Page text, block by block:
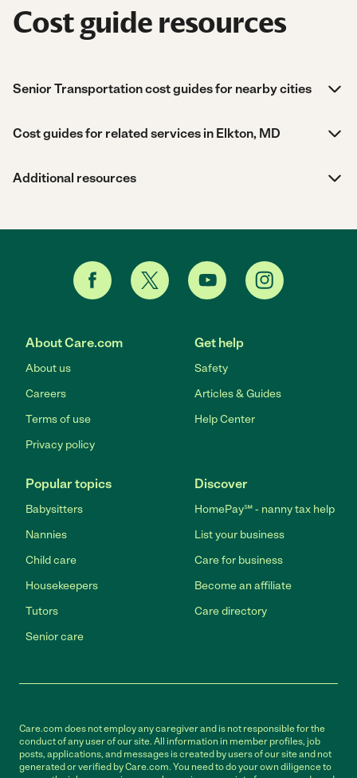
Cost guide resources
Senior Transportation cost guides for nearby cities
Cost guides for related services in Elkton, MD
Additional resources
About Care.com
About us
Careers
Terms of use
Privacy policy
Get help
Safety
Articles & Guides
Help Center
Popular topics
Babysitters
Nannies
Child care
Housekeepers
Tutors
Senior care
Discover
HomePay℠ - nanny tax help
List your business
Care for business
Become an affiliate
Care directory
Care.com does not employ any caregiver and is not responsible for the
conduct of any user of our site. All information in member profiles, job
posts, applications, and messages is created by users of our site and not
generated or verified by Care.com. You need to do your own diligence to